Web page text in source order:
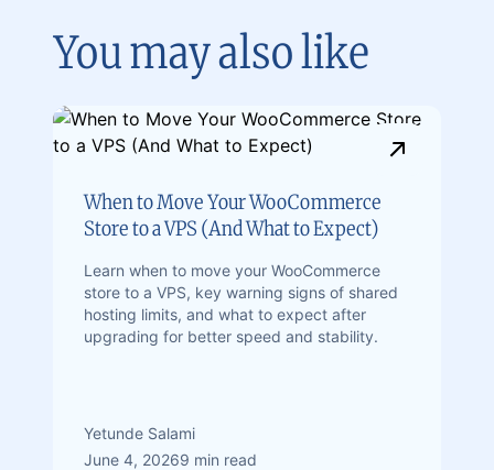
You may also like
When to Move Your WooCommerce
Store to a VPS (And What to Expect)
Learn when to move your WooCommerce
store to a VPS, key warning signs of shared
hosting limits, and what to expect after
upgrading for better speed and stability.
Yetunde Salami
June 4, 20269 min read